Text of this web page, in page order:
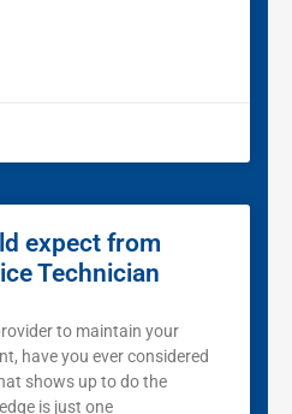
expect from
Technician
to maintain your
have you ever considered
shows up to do the
is just one